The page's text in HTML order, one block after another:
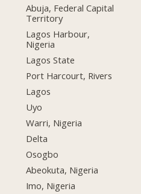
Abuja, Federal Capital
Territory
Lagos Harbour,
Nigeria
Lagos State
Port Harcourt, Rivers
Lagos
Uyo
Warri, Nigeria
Delta
Osogbo
Abeokuta, Nigeria
Imo, Nigeria